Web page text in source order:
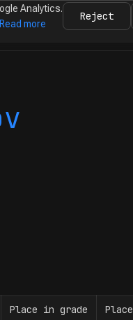
Place in grade Place
Analytics.
Read more
Reject